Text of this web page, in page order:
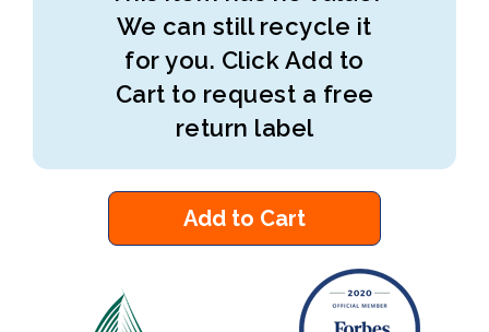
We can still recycle it
for you. Click Add to
Cart to request a free
return label
Add to Cart